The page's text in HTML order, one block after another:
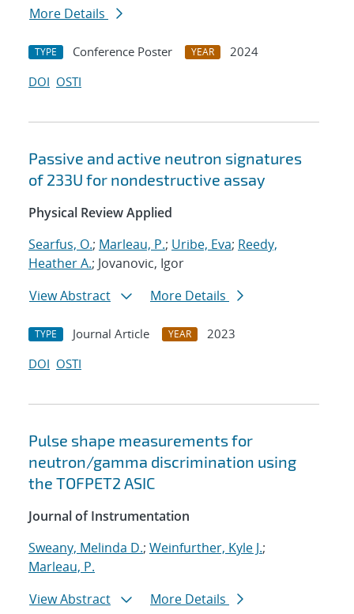
More Details
TYPE Conference Poster YEAR
2024
DOI OSTI
Passive and active neutron signatures
of 233U for nondestructive assay
Physical Review Applied
Searfus, O.; Marleau, P.; Uribe, Eva; Reedy,
Heather A.; Jovanovic, Igor
View Abstract
More Details
TYPE Journal Article YEAR
2023
DOI OSTI
Pulse shape measurements for
neutron/gamma discrimination using
the TOFPET2 ASIC
Journal of Instrumentation
Sweany, Melinda D.; Weinfurther, Kyle J.;
Marleau, P.
View Abstract
More Details